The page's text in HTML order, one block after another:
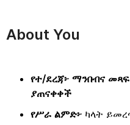
About You
የተ/ደረጃ፦ ማንበብና
ያጠናቀቀች
የሥራ ልምድ፦ ካላት